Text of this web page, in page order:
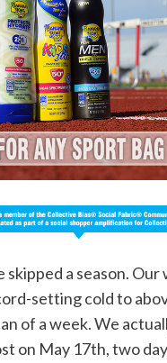
skipped a season.
setting cold to
of a week. We
on May 17th, two